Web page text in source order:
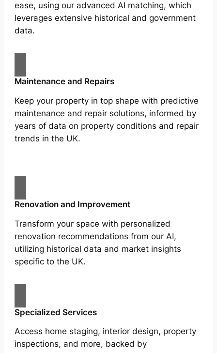
ease, using our advanced AI matching, which
leverages extensive historical and government
data.
Maintenance and Repairs
Keep your property in top shape with predictive
maintenance and repair solutions, informed by
years of data on property conditions and repair
trends in the UK.
Renovation and Improvement
Transform your space with personalized
renovation recommendations from our AI,
utilizing historical data and market insights
specific to the UK.
Specialized Services
Access home staging, interior design, property
inspections, and more, backed by